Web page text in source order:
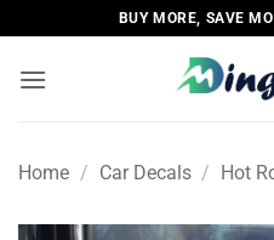
to
content
BUY MORE, SAVE
Home / Car Decals / Hot